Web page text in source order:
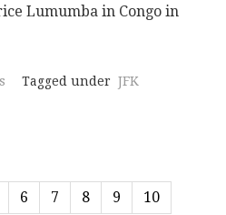
Lumumba in Congo in
Tagged under JFK
6 7 8 9
10